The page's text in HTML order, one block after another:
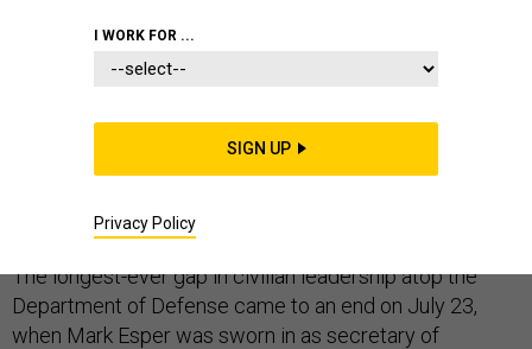
The longest-ever gap in civilian leadership atop the
Department of Defense came to an end on July 23,
when Mark Esper was sworn in as secretary of
I WORK FOR ...
SIGN UP
Privacy Policy